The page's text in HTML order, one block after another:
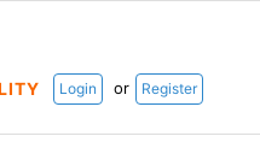
Login or Register